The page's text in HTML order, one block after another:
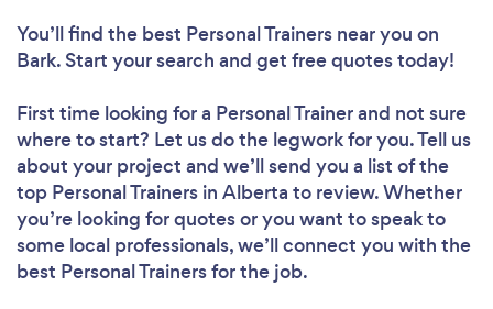
You’ll find the best Personal Trainers near you on
Bark. Start your search and get free quotes today!
First time looking for a Personal Trainerand not sure
where to start? Let us do the legwork for you. Tell us
about your project and we’ll send you a list of the
top Personal Trainers in Alberta to review. Whether
you’re looking for quotes or you want to speak to
some local professionals, we’ll connect you with the
best Personal Trainers for the job.